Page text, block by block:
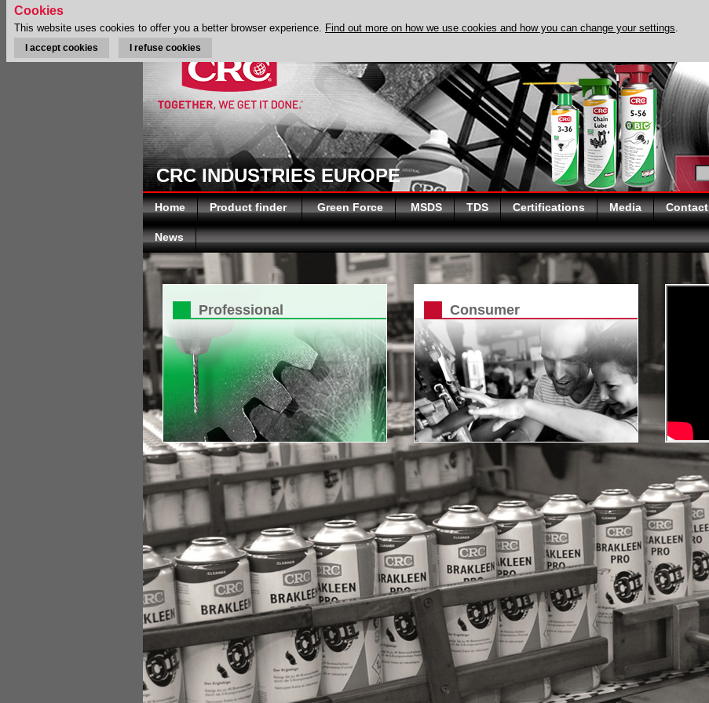
CRC INDUSTRIES EUROPE
Home Product finder Green Force MSDS TDS Certifications Media Contact
News
Professional Consumer
Cookies
This website uses cookies to offer you a better browser experience. Find out more on how we use cookies and how you can change your settings.
I accept cookies I refuse cookies